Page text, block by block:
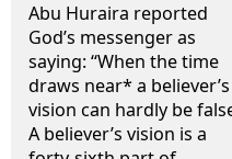
Abu Huraira reported
God’s messenger as
saying: ‘‘When the time
draws near* a believer’s
vision can hardly be
A believer’s vision is a